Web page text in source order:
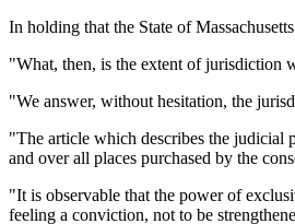
In holding that the State of
"What, then, is the extent of jurisdiction
"We answer, without hesitation, the
"The article which describes the judicial
and over all places purchased by the
"It is observable that the power of
feeling a conviction, not to be